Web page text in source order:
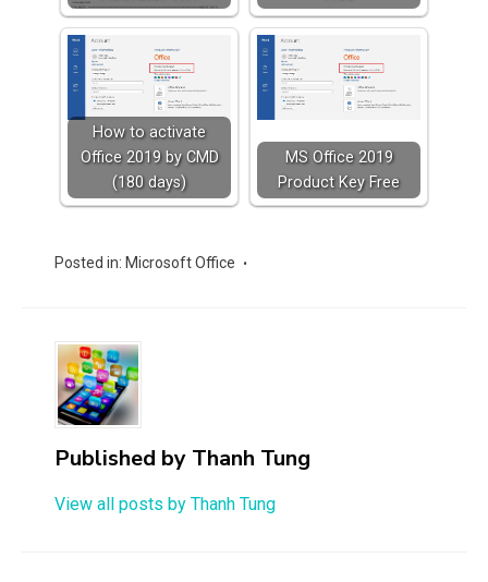
How to activate
Office 2019 by CMD
(180 days)
MS Office 2019
Product Key Free
Posted in: Microsoft Office
Published by Thanh Tung
View all posts by Thanh Tung